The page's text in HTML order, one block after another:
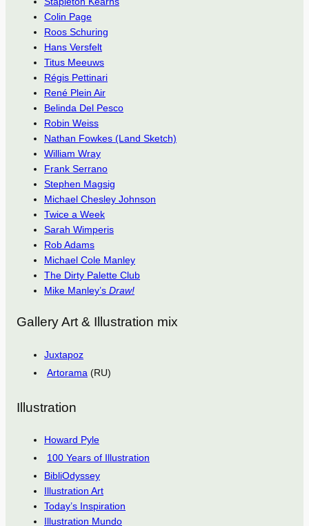
Colin Page
Roos Schuring
Hans Versfelt
Titus Meeuws
Régis Pettinari
René Plein Air
Belinda Del Pesco
Robin Weiss
Nathan Fowkes (Land Sketch)
William Wray
Frank Serrano
Stephen Magsig
Michael Chesley Johnson
Twice a Week
Sarah Wimperis
Rob Adams
Michael Cole Manley
The Dirty Palette Club
Mike Manley’s Draw!
Gallery Art & Illustration mix
Juxtapoz
Artorama (RU)
Illustration
Howard Pyle
100 Years of Illustration
BibliOdyssey
Illustration Art
Today’s Inspiration
Illustration Mundo